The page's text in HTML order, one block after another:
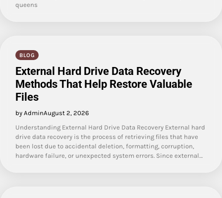
queens
BLOG
External Hard Drive Data Recovery
Methods That Help Restore Valuable
Files
by AdminAugust 2, 2026
Understanding External Hard Drive Data Recovery External hard
drive data recovery is the process of retrieving files that have
been lost due to accidental deletion, formatting, corruption,
hardware failure, or unexpected system errors. Since external…